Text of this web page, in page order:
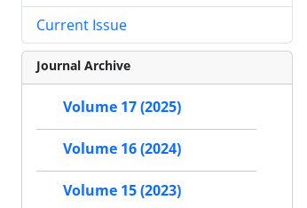
Current Issue
Journal Archive
Volume 17 (2025)
Volume 16 (2024)
Volume 15 (2023)